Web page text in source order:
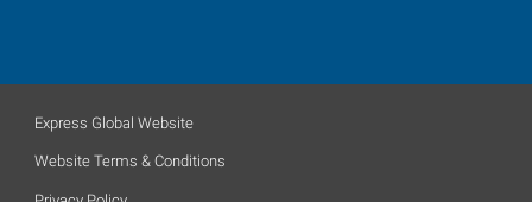
Express Global Website
Website Terms & Conditions